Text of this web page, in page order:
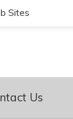
Sites
Us